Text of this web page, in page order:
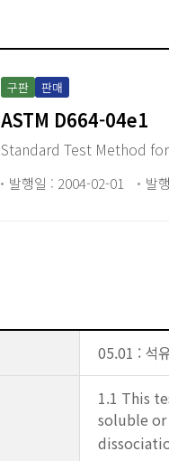
구판 판매
ASTM D664-04e1
Standard Test Method
발행일 : 2004-02-01 발
05.01 : 석
1.1 This
soluble